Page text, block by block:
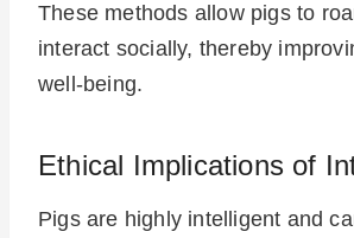
These methods allow pigs to
interact socially, thereby
well-being.
Ethical Implications of
Pigs are highly intelligent and